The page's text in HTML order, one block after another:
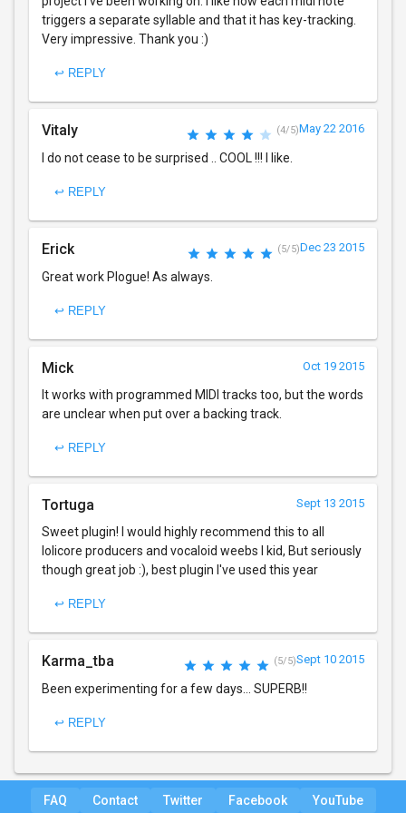
triggers a separate syllable and that it has key-tracking.
Very impressive. Thank you :)
↩ REPLY
Vitaly (4/5)May 22 2016
I do not cease to be surprised .. COOL !!! I like.
↩ REPLY
Erick (5/5)Dec 23 2015
Great work Plogue! As always.
↩ REPLY
Mick Oct 19 2015
It works with programmed MIDI tracks too, but the words
are unclear when put over a backing track.
↩ REPLY
Tortuga Sept 13 2015
Sweet plugin! I would highly recommend this to all
lolicore producers and vocaloid weebs I kid, But seriously
though great job :), best plugin I've used this year
↩ REPLY
Karma_tba (5/5)Sept 10 2015
Been experimenting for a few days... SUPERB!!
↩ REPLY
FAQ Contact Twitter Facebook YouTube